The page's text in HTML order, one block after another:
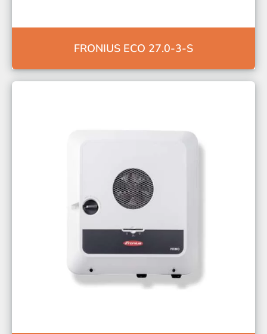
FRONIUS ECO 27.0-3-S